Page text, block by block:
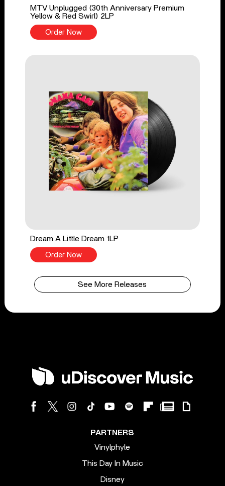
MTV Unplugged (30th Anniversary Premium
Yellow & Red Swirl) 2LP
Order Now
Dream A Little Dream 1LP
Order Now
See More Releases
PARTNERS
Vinylphyle
This Day In Music
Disney